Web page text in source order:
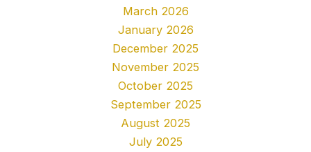
March 2026
January 2026
December 2025
November 2025
October 2025
September 2025
August 2025
July 2025